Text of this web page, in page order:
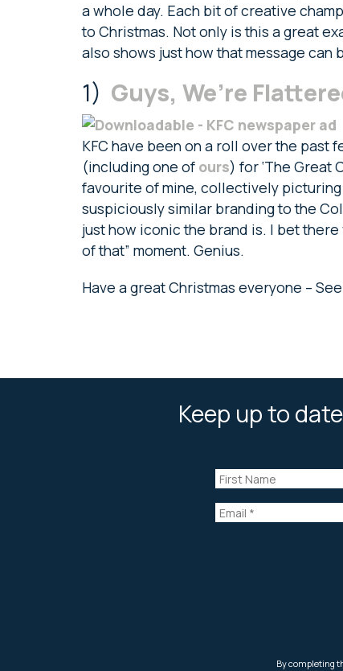
a whole day. Each bit of creative
to Christmas. Not only is this a great
also shows just how that message
1) Guys, We’re
KFC have been on a roll over the past
(including one of ours) for ‘The Great
favourite of mine, collectively
suspiciously similar branding to the
just how iconic the brand is. I bet
of that” moment. Genius.
Have a great Christmas everyone –
Keep up to